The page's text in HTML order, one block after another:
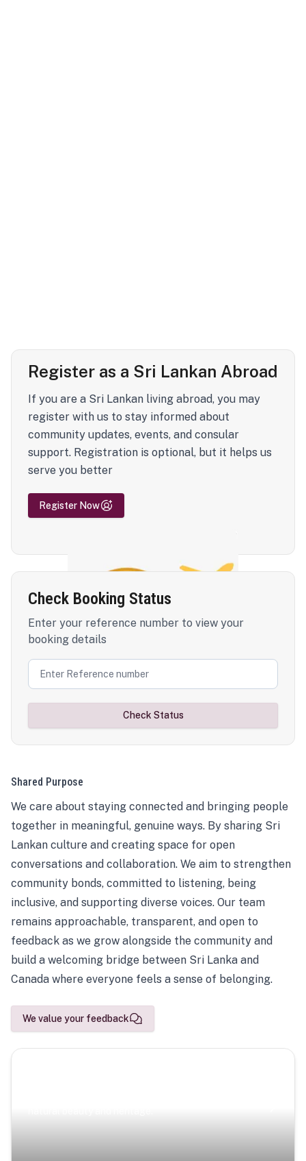
Register as a Sri Lankan Abroad
If you are a Sri Lankan living abroad, you may
register with us to stay informed about
community updates, events, and consular
support. Registration is optional, but it helps us
serve you better
Register Now
Check Booking Status
Enter your reference number to view your
booking details
Check Status
Shared Purpose
We care about staying connected and bringing people
together in meaningful, genuine ways. By sharing Sri
Lankan culture and creating space for open
conversations and collaboration. We aim to strengthen
community bonds, committed to listening, being
inclusive, and supporting diverse voices. Our team
remains approachable, transparent, and open to
feedback as we grow alongside the community and
build a welcoming bridge between Sri Lanka and
Canada where everyone feels a sense of belonging.
We value your feedback